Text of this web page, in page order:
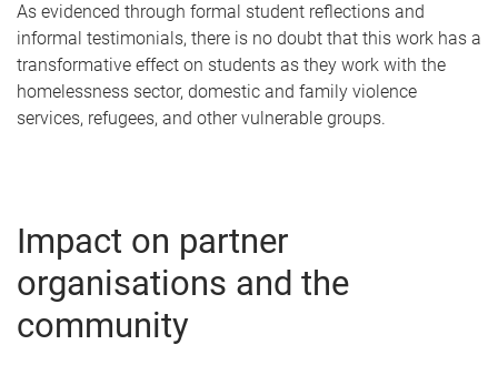
As evidenced through formal student reflections and
informal testimonials, there is no doubt that this work has a
transformative effect on students as they work with the
homelessness sector, domestic and family violence
services, refugees, and other vulnerable groups.
Impact on partner
organisations and the
community